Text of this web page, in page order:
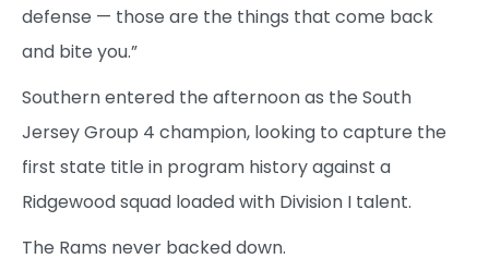
defense — those are the things that come back
and bite you.”
Southern entered the afternoon as the South
Jersey Group 4 champion, looking to capture the
first state title in program history against a
Ridgewood squad loaded with Division I talent.
The Rams never backed down.